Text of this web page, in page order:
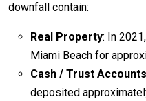
downfall contain:
Real Property: In
Miami Beach for
Cash / Trust Accounts
deposited